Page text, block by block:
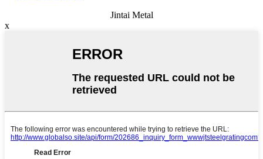
Jintai Metal
x